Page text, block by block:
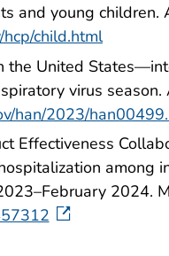
and young
child.html
the United
virus season.
han/2023/
Effectiveness
among
2024.